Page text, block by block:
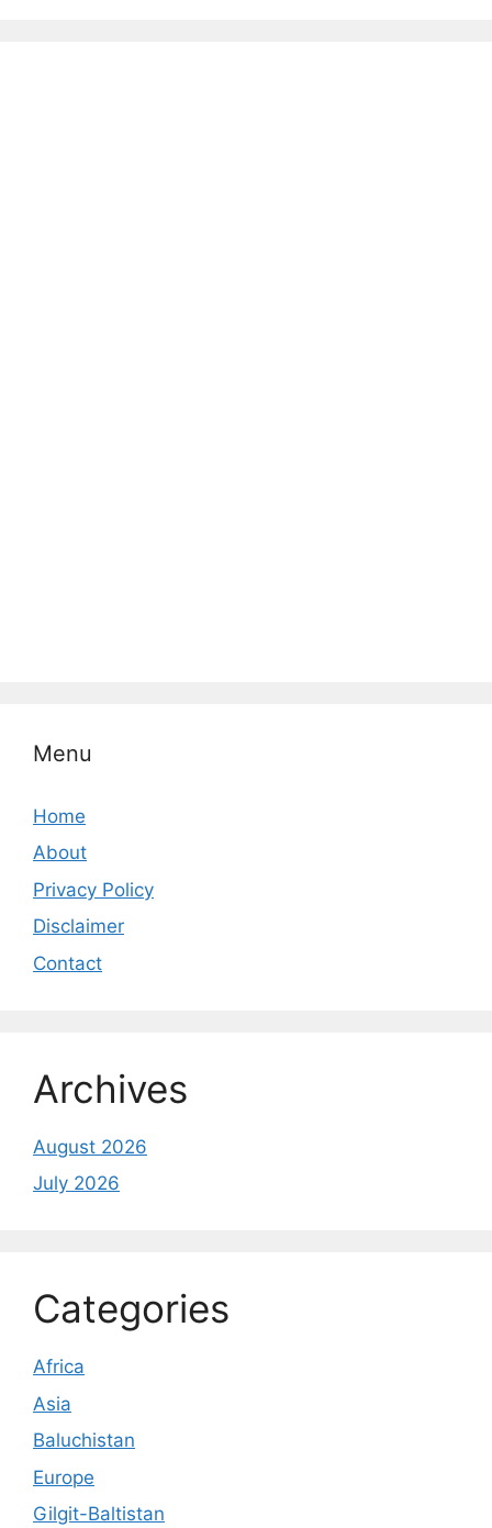
Menu
Home
About
Privacy Policy
Disclaimer
Contact
Archives
August 2026
July 2026
Categories
Africa
Asia
Baluchistan
Europe
Gilgit-Baltistan